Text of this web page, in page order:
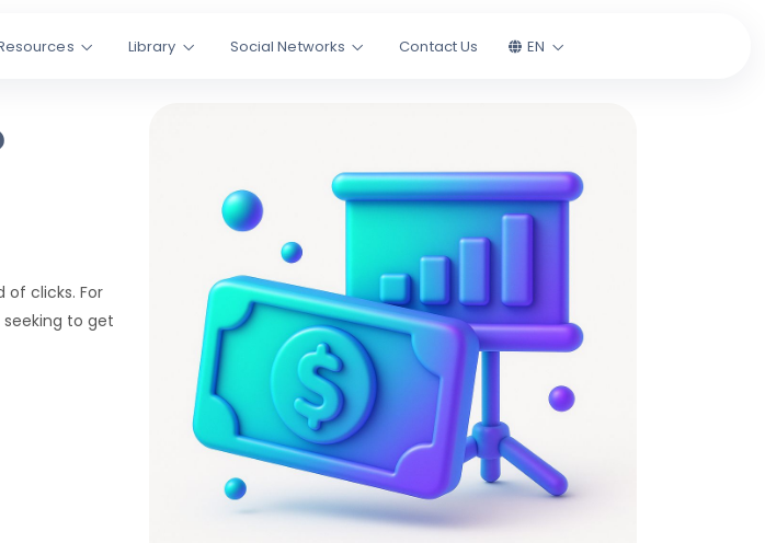
Library Social Networks Contact Us EN
of clicks. For
to get